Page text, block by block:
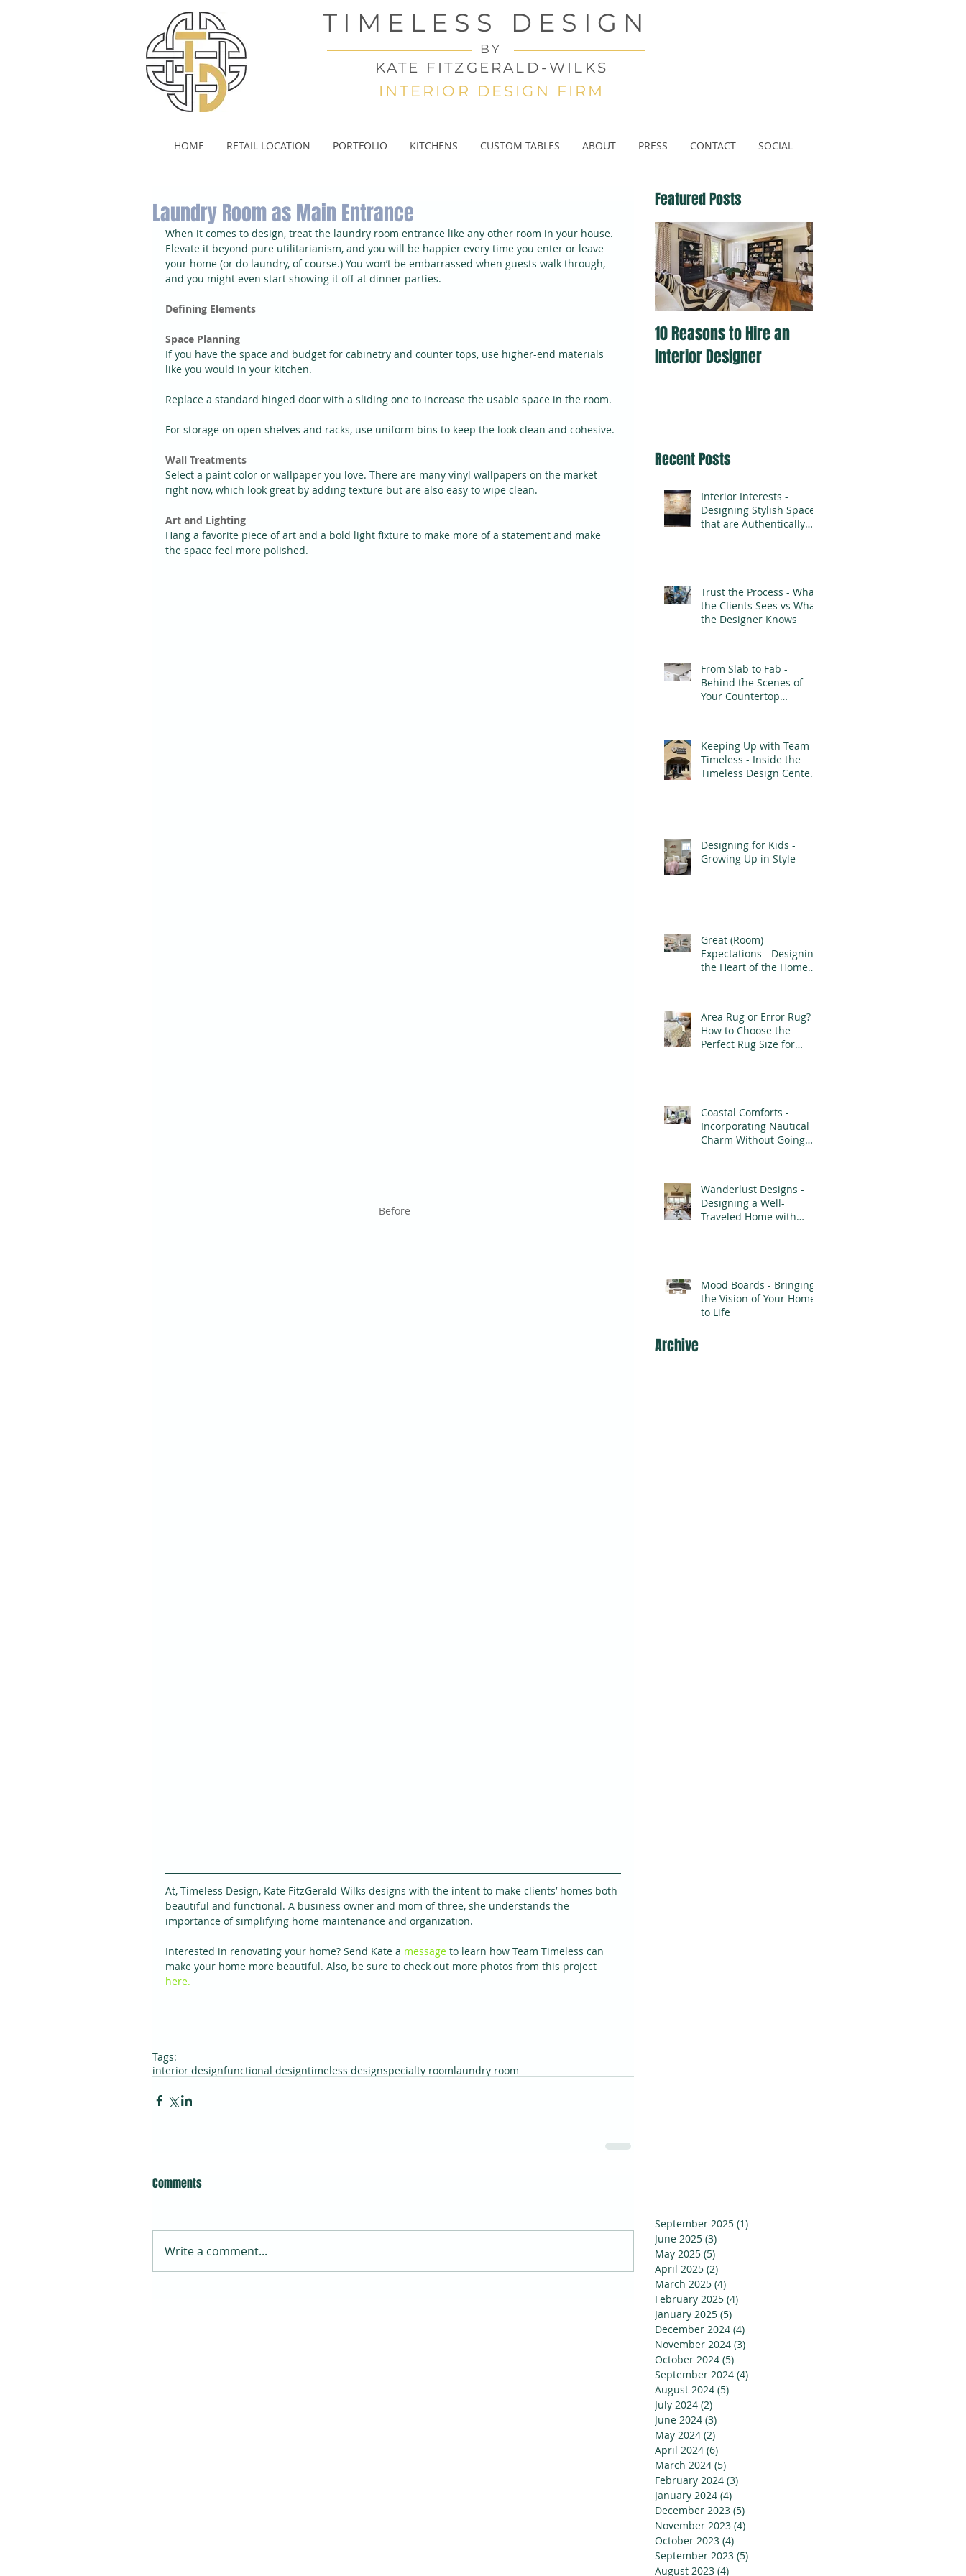
TIMELESS DESIGN
BY
KATE FITZGERALD-WILKS
INTERIOR DESIGN FIRM
HOME RETAIL LOCATION PORTFOLIO KITCHENS CUSTOM TABLES ABOUT PRESS CONTACT SOCIAL
Laundry Room as Main Entrance
When it comes to design, treat the laundry room entrance like any other room in your house.
Elevate it beyond pure utilitarianism, and you will be happier every time you enter or leave
your home (or do laundry, of course.) You won’t be embarrassed when guests walk through,
and you might even start showing it off at dinner parties.
Defining Elements
Space Planning
If you have the space and budget for cabinetry and counter tops, use higher-end materials
like you would in your kitchen.
Replace a standard hinged door with a sliding one to increase the usable space in the room.
For storage on open shelves and racks, use uniform bins to keep the look clean and cohesive.
Wall Treatments
Select a paint color or wallpaper you love. There are many vinyl wallpapers on the market
right now, which look great by adding texture but are also easy to wipe clean.
Art and Lighting
Hang a favorite piece of art and a bold light fixture to make more of a statement and make
the space feel more polished.
Before
At, Timeless Design, Kate FitzGerald-Wilks designs with the intent to make clients’ homes both
beautiful and functional. A business owner and mom of three, she understands the
importance of simplifying home maintenance and organization.
Interested in renovating your home? Send Kate a message to learn how Team Timeless can
make your home more beautiful. Also, be sure to check out more photos from this project
here.
Tags:
interior designfunctional designtimeless designspecialty roomlaundry room
Comments
Write a comment...
Featured Posts
10 Reasons to Hire an
Interior Designer
Recent Posts
Interior Interests -
Designing Stylish Spaces
that are Authentically
Trust the Process - What
the Clients Sees vs What
the Designer Knows
From Slab to Fab -
Behind the Scenes of
Your Countertop
Keeping Up with Team
Timeless - Inside the
Timeless Design Center’s
Designing for Kids -
Growing Up in Style
Great (Room)
Expectations - Designing
the Heart of the Home
Area Rug or Error Rug?
How to Choose the
Perfect Rug Size for
Coastal Comforts -
Incorporating Nautical
Charm Without Going
Wanderlust Designs -
Designing a Well-
Traveled Home with
Mood Boards - Bringing
the Vision of Your Home
to Life
Archive
September 2025 (1)
June 2025 (3)
May 2025 (5)
April 2025 (2)
March 2025 (4)
February 2025 (4)
January 2025 (5)
December 2024 (4)
November 2024 (3)
October 2024 (5)
September 2024 (4)
August 2024 (5)
July 2024 (2)
June 2024 (3)
May 2024 (2)
April 2024 (6)
March 2024 (5)
February 2024 (3)
January 2024 (4)
December 2023 (5)
November 2023 (4)
October 2023 (4)
September 2023 (5)
August 2023 (4)